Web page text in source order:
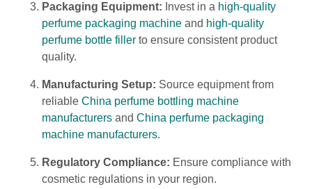
Packaging Equipment: Invest in a high-quality
perfume packaging machine and high-quality
perfume bottle filler to ensure consistent product
quality.
Manufacturing Setup: Source equipment from
reliable China perfume bottling machine
manufacturers and China perfume packaging
machine manufacturers.
Regulatory Compliance: Ensure compliance with
cosmetic regulations in your region.